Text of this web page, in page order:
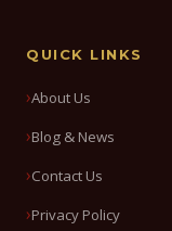
QUICK LINKS
About Us
Blog & News
Contact Us
Privacy Policy